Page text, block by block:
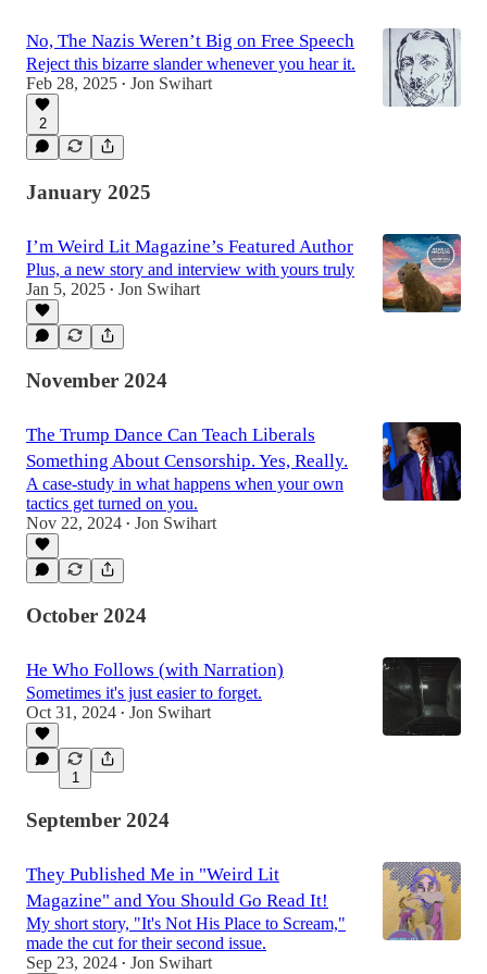
No, The Nazis Weren’t Big on Free Speech
Reject this bizarre slander whenever you hear it.
Feb 28, 2025 • Jon Swihart
2
January 2025
I’m Weird Lit Magazine’s Featured Author
Plus, a new story and interview with yours truly
Jan 5, 2025 • Jon Swihart
November 2024
The Trump Dance Can Teach Liberals
Something About Censorship. Yes, Really.
A case-study in what happens when your own
tactics get turned on you.
Nov 22, 2024 • Jon Swihart
October 2024
He Who Follows (with Narration)
Sometimes it's just easier to forget.
Oct 31, 2024 • Jon Swihart
1
September 2024
They Published Me in "Weird Lit
Magazine" and You Should Go Read It!
My short story, "It's Not His Place to Scream,"
made the cut for their second issue.
Sep 23, 2024 • Jon Swihart